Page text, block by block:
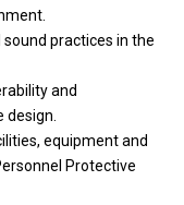
practices in the
and
equipment and
Protective